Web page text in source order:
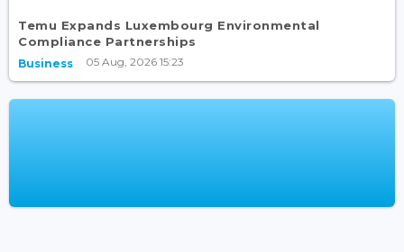
Temu Expands Luxembourg Environmental
Compliance Partnerships
Business 05 Aug, 2026 15:23